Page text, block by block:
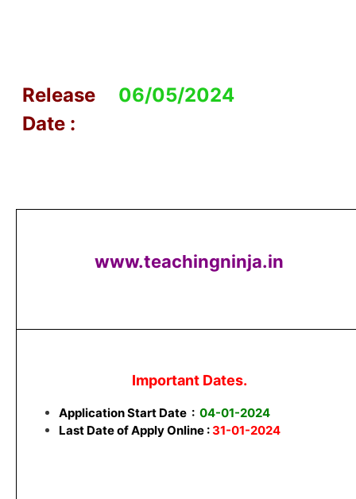
Release
Date :
06/05/2024
www.teachingninja.in
Important Dates.
Application Start Date : 04-01-2024
Last Date of Apply Online :31-01-2024